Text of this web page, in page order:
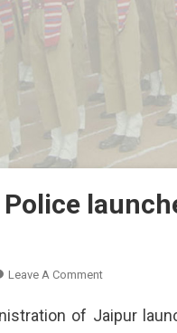
Leave A CommentOn
Traffic
of Jaipur